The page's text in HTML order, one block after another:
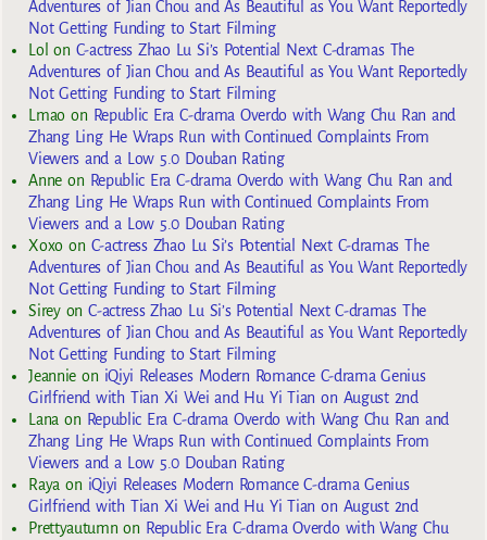
Adventures of Jian Chou and As Beautiful as You Want Reportedly
Not Getting Funding to Start Filming
Lol on C-actress Zhao Lu Si’s Potential Next C-dramas The
Adventures of Jian Chou and As Beautiful as You Want Reportedly
Not Getting Funding to Start Filming
Lmaoon Republic Era C-drama Overdo with Wang Chu Ran and
Zhang Ling He Wraps Run with Continued Complaints From
Viewers and a Low 5.0 Douban Rating
Anneon Republic Era C-drama Overdo with Wang Chu Ran and
Zhang Ling He Wraps Run with Continued Complaints From
Viewers and a Low 5.0 Douban Rating
Xoxoon C-actress Zhao Lu Si’s Potential Next C-dramas The
Adventures of Jian Chou and As Beautiful as You Want Reportedly
Not Getting Funding to Start Filming
SireyonC-actress Zhao Lu Si’s Potential Next C-dramas The
Adventures of Jian Chou and As Beautiful as You Want Reportedly
Not Getting Funding to Start Filming
Jeannie on iQiyi Releases Modern Romance C-drama Genius
Girlfriend with Tian Xi Wei and Hu Yi Tian on August 2nd
Lana on Republic Era C-drama Overdo with Wang Chu Ran and
Zhang Ling He Wraps Run with Continued Complaints From
Viewers and a Low 5.0 Douban Rating
Raya on iQiyi Releases Modern Romance C-drama Genius
Girlfriend with Tian Xi Wei and Hu Yi Tian on August 2nd
Prettyautumn on Republic Era C-drama Overdo with Wang Chu